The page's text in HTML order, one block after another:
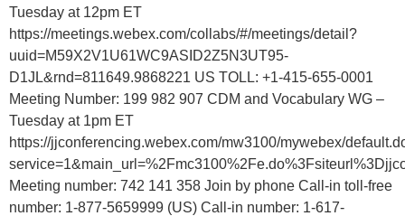
Tuesday at 12pm ET
https://meetings.webex.com/collabs/#/meetings/detail?
uuid=M59X2V1U61WC9ASID2Z5N3UT95-
D1JL&rnd=811649.9868221 US TOLL: +1-415-655-0001
Meeting Number: 199 982 907 CDM and Vocabulary WG –
Tuesday at 1pm ET
https://jjconferencing.webex.com/mw3100/mywebex/
Meeting number: 742 141 358 Join by phone Call-in toll-free
number: 1-877-5659999 (US) Call-in number: 1-617-